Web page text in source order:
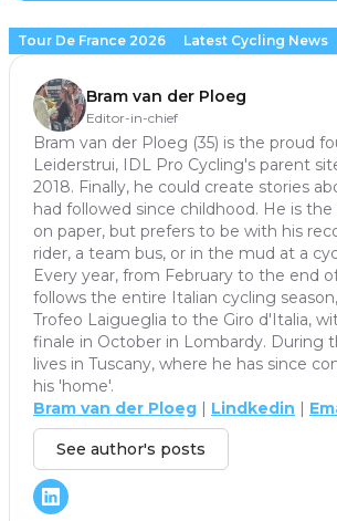
Tour De France 2026 Latest Cycling News
Bram van der Ploeg
Editor-in-chief
Bram van der Ploeg (35) is the proud
Leiderstrui, IDL Pro Cycling's parent
2018. Finally, he could create stories
had followed since childhood. He is
on paper, but prefers to be with his
rider, a team bus, or in the mud at a
Every year, from February to the end
follows the entire Italian cycling
Trofeo Laigueglia to the Giro d'Italia,
finale in October in Lombardy. During
lives in Tuscany, where he has since
his 'home'.
Bram van der Ploeg
Lindkedin
See author's posts